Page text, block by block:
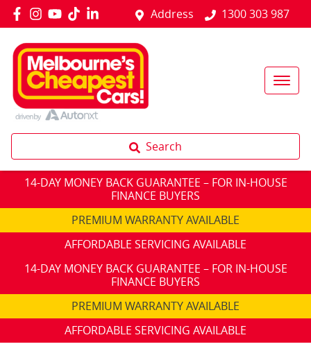
Address 1300 303 987
Search
14-DAY MONEY BACK GUARANTEE – FOR IN-HOUSE
FINANCE BUYERS
PREMIUM WARRANTY AVAILABLE
AFFORDABLE SERVICING AVAILABLE
14-DAY MONEY BACK GUARANTEE – FOR IN-HOUSE
FINANCE BUYERS
PREMIUM WARRANTY AVAILABLE
AFFORDABLE SERVICING AVAILABLE